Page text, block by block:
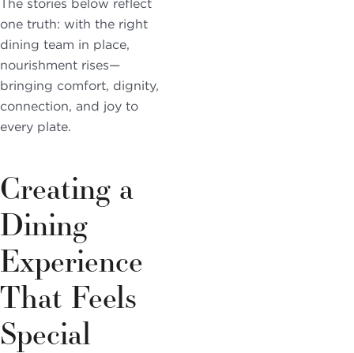
View our email
consent
statement
GET IN
TOUCH
The stories below reflect
one truth: with the right
dining team in place,
nourishment rises—
bringing comfort, dignity,
connection, and joy to
every plate.
Creating a
Dining
Experience
That Feels
Special